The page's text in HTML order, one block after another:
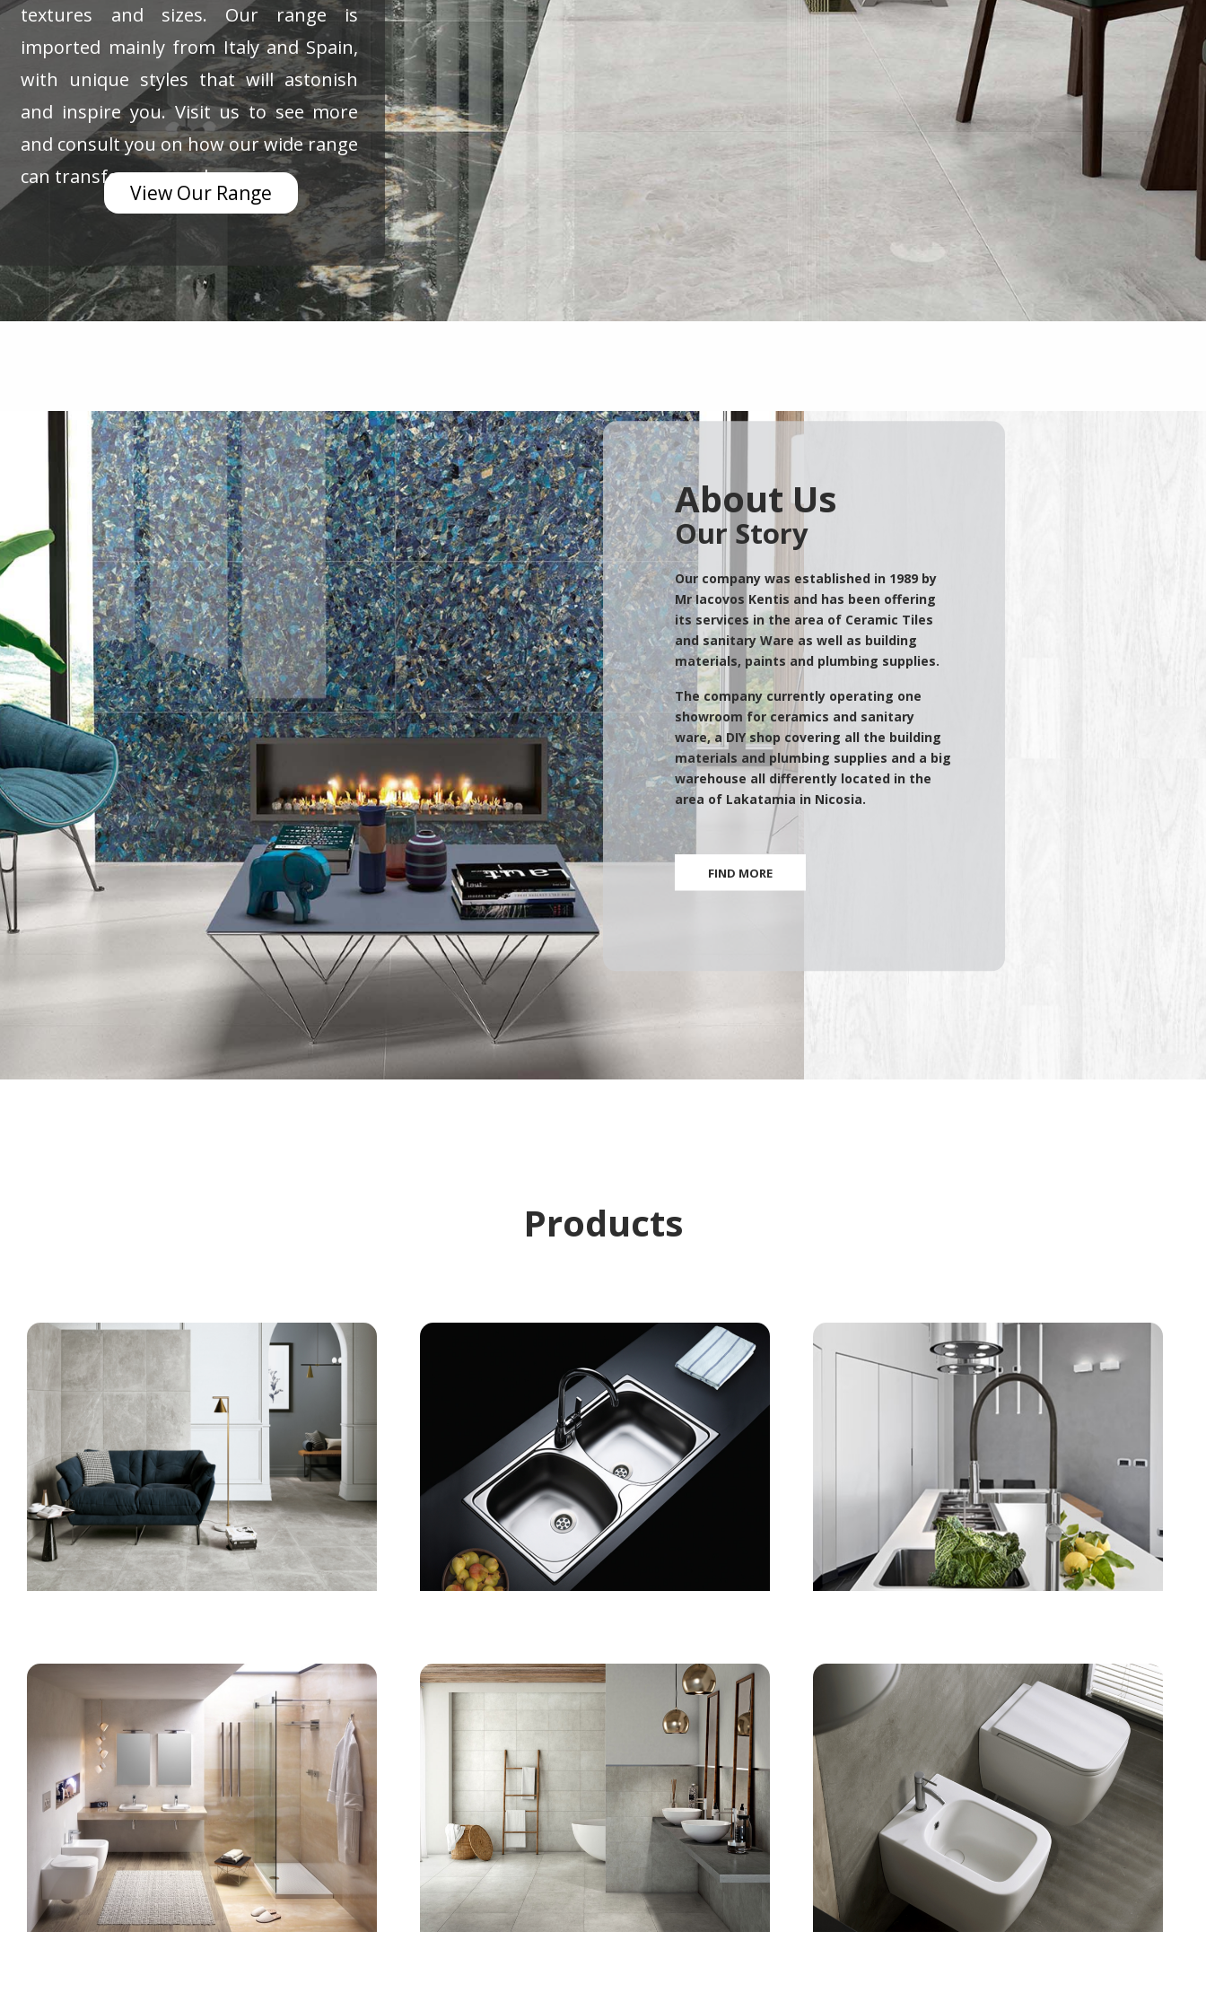
textures and sizes. Our range is
imported mainly from Italy and Spain,
with unique styles that will astonish
and inspire you. Visit us to see more
and consult you on how our wide range
can transform your place.
View Our Range
About Us
Our Story
Our company was established in 1989 by
Mr Iacovos Kentis and has been offering
its services in the area of Ceramic Tiles
and sanitary Ware as well as building
materials, paints and plumbing supplies.
The company currently operating one
showroom for ceramics and sanitary
ware, a DIY shop covering all the building
materials and plumbing supplies and a big
warehouse all differently located in the
area of Lakatamia in Nicosia.
FIND MORE
Products
TILES COLLECTION KITCHEN SINKS KITCHEN MIXERS